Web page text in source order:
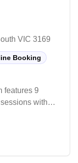
VIC 3169
Booking
features 9
with
with
making it